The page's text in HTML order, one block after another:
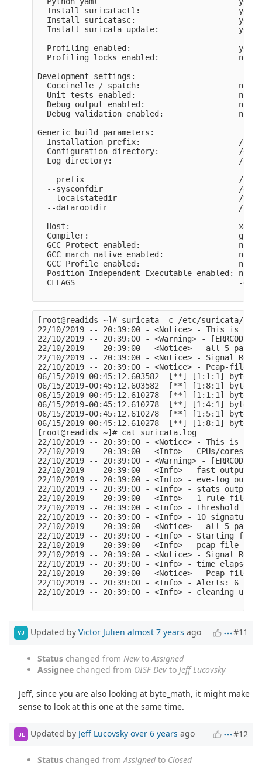
  Install suricatactl:                     yes
  Install suricatasc:                      yes
  Install suricata-update:                 yes
  Profiling enabled:                       yes
  Profiling locks enabled:                 no
Development settings:
  Coccinelle / spatch:                     no
  Unit tests enabled:                      no
  Debug output enabled:                    no
  Debug validation enabled:                no
Generic build parameters:
  Installation prefix:                     /usr
Configuration directory:                 /
Log directory:                           /
  --prefix                                 /usr
  --sysconfdir                             /etc
  --localstatedir                          /var
--datarootdir                            /
Host:
Compiler:                                gcc
  GCC Protect enabled:                     no
  GCC march native enabled:                no
  GCC Profile enabled:                     no
  Position Independent Executable enabled: no
CFLAGS                                   -g
[root@readids ~]# suricata -c /etc/suricata/
22/10/2019 -- 20:39:00 - <Notice> - This is
22/10/2019 -- 20:39:00 - <Warning> - [ERRCODE:
22/10/2019 -- 20:39:00 - <Notice> - all 5
22/10/2019 -- 20:39:00 - <Notice> - Signal
22/10/2019 -- 20:39:00 - <Notice> - Pcap-file
06/15/2019-00:45:12.603582  [**] [1:1:1]
06/15/2019-00:45:12.603582  [**] [1:8:1]
06/15/2019-00:45:12.610278  [**] [1:1:1]
06/15/2019-00:45:12.610278  [**] [1:4:1]
06/15/2019-00:45:12.610278  [**] [1:5:1]
06/15/2019-00:45:12.610278  [**] [1:8:1]
[root@readids ~]# cat suricata.log
22/10/2019 -- 20:39:00 - <Notice> - This is
22/10/2019 -- 20:39:00 - <Info> - CPUs/cores
22/10/2019 -- 20:39:00 - <Warning> - [ERRCODE:
22/10/2019 -- 20:39:00 - <Info> - fast
22/10/2019 -- 20:39:00 - <Info> - eve-log
22/10/2019 -- 20:39:00 - <Info> - stats
22/10/2019 -- 20:39:00 - <Info> - 1 rule files
22/10/2019 -- 20:39:00 - <Info> - Threshold
22/10/2019 -- 20:39:00 - <Info> - 10
22/10/2019 -- 20:39:00 - <Notice> - all 5
22/10/2019 -- 20:39:00 - <Info> - Starting file
22/10/2019 -- 20:39:00 - <Info> - pcap file /
22/10/2019 -- 20:39:00 - <Notice> - Signal
22/10/2019 -- 20:39:00 - <Info> - time elapsed
22/10/2019 -- 20:39:00 - <Notice> - Pcap-file
22/10/2019 -- 20:39:00 - <Info> - Alerts: 6
22/10/2019 -- 20:39:00 - <Info> - cleaning up
VJ Updated by Victor Julien almost 7 years ago #11
Status changed from Newto Assigned
Assignee changed from OISF Dev to Jeff Lucovsky
Jeff, since you are also looking at byte_math, it might make
sense to look at this one at the same time.
JL Updated by Jeff Lucovsky over 6 years ago #12
Status changed fromAssignedto Closed